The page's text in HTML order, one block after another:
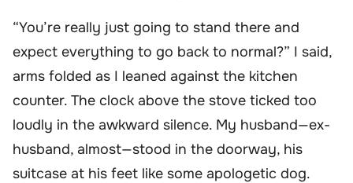
“You’re really just going to stand there and
expect everything to go back to normal?” I said,
arms folded as I leaned against the kitchen
counter. The clock above the stove ticked too
loudly in the awkward silence. My husband—ex-
husband, almost—stood in the doorway, his
suitcase at his feet like some apologetic dog.